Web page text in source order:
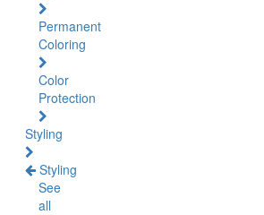
Permanent
Coloring
Color
Protection
Styling
Styling
See
all